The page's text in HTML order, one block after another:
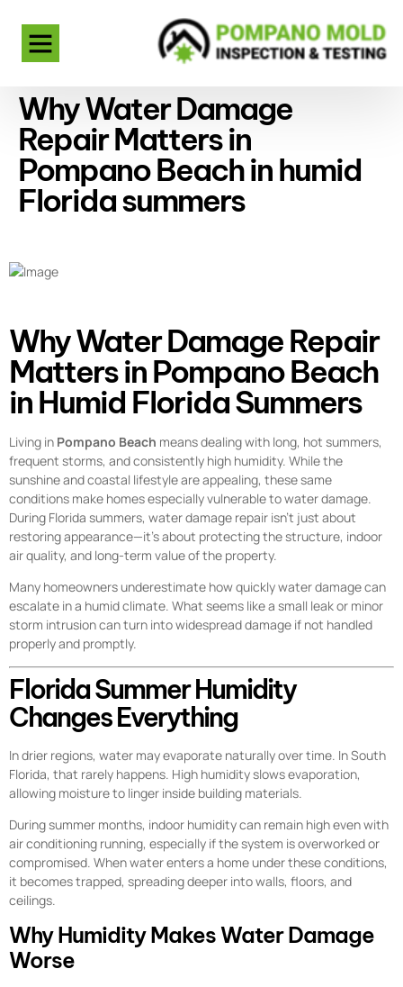
Why Water Damage
Repair Matters in
Pompano Beach in humid
Florida summers
Why Water Damage Repair
Matters in Pompano Beach
in Humid Florida Summers
Living in Pompano Beach means dealing with long, hot summers,
frequent storms, and consistently high humidity. While the
sunshine and coastal lifestyle are appealing, these same
conditions make homes especially vulnerable to water damage.
During Florida summers, water damage repair isn’t just about
restoring appearance—it’s about protecting the structure, indoor
air quality, and long-term value of the property.
Many homeowners underestimate how quickly water damage can
escalate in a humid climate. What seems like a small leak or minor
storm intrusion can turn into widespread damage if not handled
properly and promptly.
Florida Summer Humidity
Changes Everything
In drier regions, water may evaporate naturally over time. In South
Florida, that rarely happens. High humidity slows evaporation,
allowing moisture to linger inside building materials.
During summer months, indoor humidity can remain high even with
air conditioning running, especially if the system is overworked or
compromised. When water enters a home under these conditions,
it becomes trapped, spreading deeper into walls, floors, and
ceilings.
Why Humidity Makes Water Damage
Worse